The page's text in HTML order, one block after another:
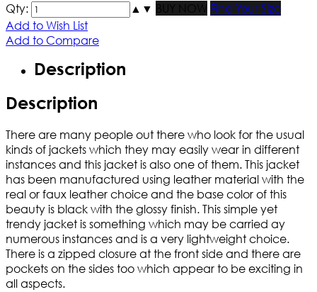
Qty: ▲ ▼ BUY NOW
Find Your Size
Add to Wish List
Add to Compare
Description
Description
There are many people out there who look for the usual
kinds of jackets which they may easily wear in different
instances and this jacket is also one of them. This jacket
has been manufactured using leather material with the
real or faux leather choice and the base color of this
beauty is black with the glossy finish. This simple yet
trendy jacket is something which may be carried ay
numerous instances and is a very lightweight choice.
There is a zipped closure at the front side and there are
pockets on the sides too which appear to be exciting in
all aspects.